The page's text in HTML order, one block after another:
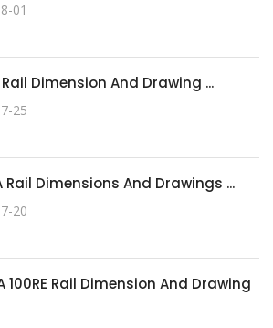
01
Dimension And Drawing ...
25
Rail Dimensions And Drawings ...
20
100RE Rail Dimension And Drawing